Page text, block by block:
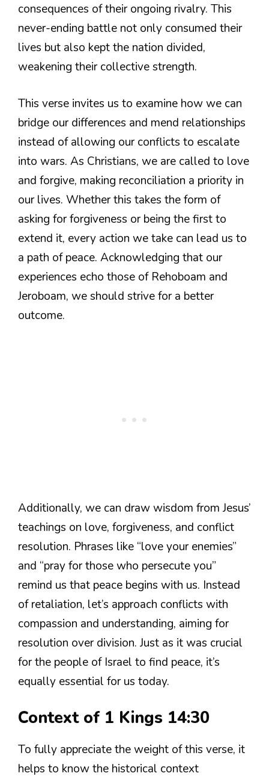
consequences of their ongoing rivalry. This
never-ending battle not only consumed their
lives but also kept the nation divided,
weakening their collective strength.
This verse invites us to examine how we can
bridge our differences and mend relationships
instead of allowing our conflicts to escalate
into wars. As Christians, we are called to love
and forgive, making reconciliation a priority in
our lives. Whether this takes the form of
asking for forgiveness or being the first to
extend it, every action we take can lead us to
a path of peace. Acknowledging that our
experiences echo those of Rehoboam and
Jeroboam, we should strive for a better
outcome.
Additionally, we can draw wisdom from Jesus’
teachings on love, forgiveness, and conflict
resolution. Phrases like “love your enemies”
and “pray for those who persecute you”
remind us that peace begins with us. Instead
of retaliation, let’s approach conflicts with
compassion and understanding, aiming for
resolution over division. Just as it was crucial
for the people of Israel to find peace, it’s
equally essential for us today.
Context of 1 Kings 14:30
To fully appreciate the weight of this verse, it
helps to know the historical context